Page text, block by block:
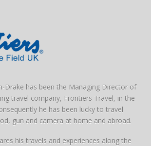
Drake has been the Managing Director of
travel company, Frontiers Travel, in the
he has been lucky to travel
gun and camera at home and abroad.
his travels and experiences along the